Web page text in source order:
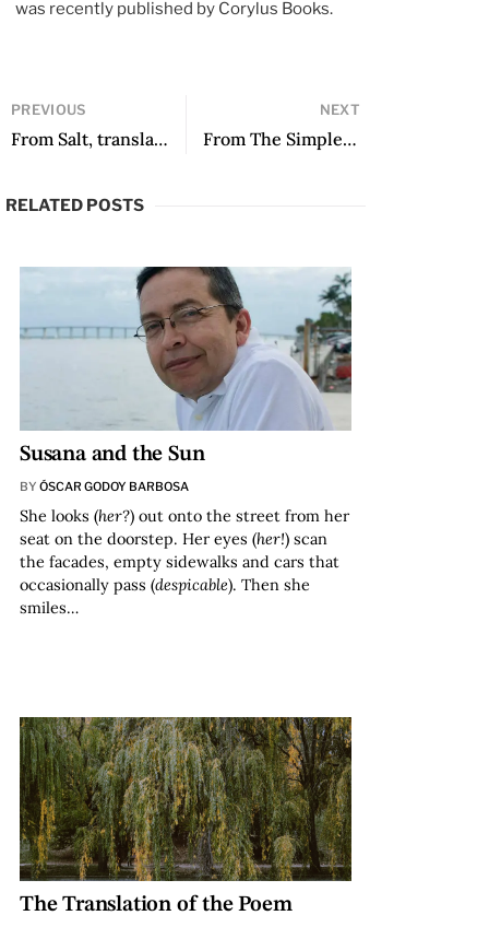
was recently published by Corylus Books.
PREVIOUS
From Salt, translated by Denise Kripper
NEXT
From The Simple Art of Killing a Woman, translated by Sophie Lewis
RELATED POSTS
Susana and the Sun
BY ÓSCAR GODOY BARBOSA
She looks (her?) out onto the street from her
seat on the doorstep. Her eyes (her!) scan
the facades, empty sidewalks and cars that
occasionally pass (despicable). Then she
smiles…
The Translation of the Poem